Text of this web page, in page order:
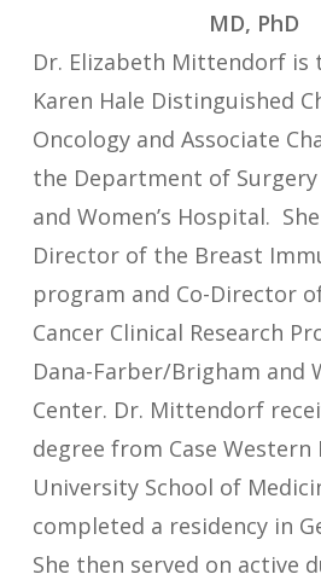
MD, PhD
Dr. Elizabeth Mittendorf is
Karen Hale Distinguished
Oncology and Associate
the Department of
and Women’s Hospital.
Director of the Breast
program and Co-Director
Cancer Clinical Research
Dana-Farber/Brigham and
Center. Dr. Mittendorf
degree from Case Western
University School of
completed a residency in
She then served on active